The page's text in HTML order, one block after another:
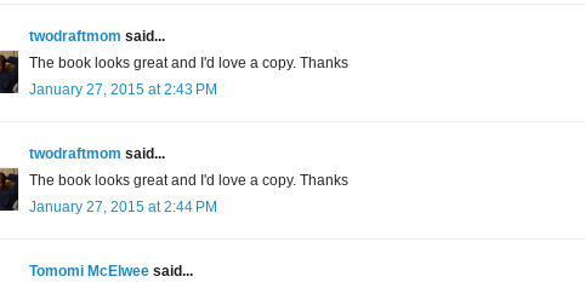
twodraftmom said...
The book looks great and I'd love a copy. Thanks
January 27, 2015 at 2:43 PM
twodraftmom said...
The book looks great and I'd love a copy. Thanks
January 27, 2015 at 2:44 PM
Tomomi McElwee said...